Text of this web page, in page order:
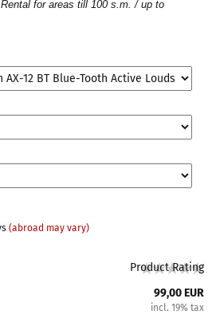
for areas till 100 s.m. / up to
(abroad may vary)
Product Rating
99,00 EUR
incl. 19% tax